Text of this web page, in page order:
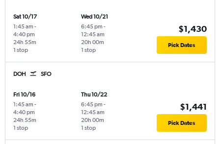
Sat 10/17
1:45 am -
4:40 pm
1 stop
24h 55m
Wed 10/21
6:45 pm -
12:45 am
1 stop
20h 00m
$1,430
Pick Dates
DOH SFO
Fri 10/16
1:45 am -
4:40 pm
1 stop
24h 55m
Thu 10/22
6:45 pm -
12:45 am
1 stop
20h 00m
$1,441
Pick Dates